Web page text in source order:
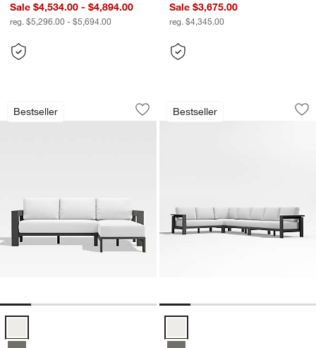
Sale $4,534.00 - $4,894.00
reg. $5,296.00 - $5,694.00
Sale $3,675.00
reg. $4,345.00
Bestseller
Walker 2-Piece Right-Arm Chaise
Carousel showing item 1 through 1 of 5
Save to Favorites
Walker 2-Piece Right-Arm Chaise
Bestseller
Walker 4-Piece
Carousel showing item 1 through